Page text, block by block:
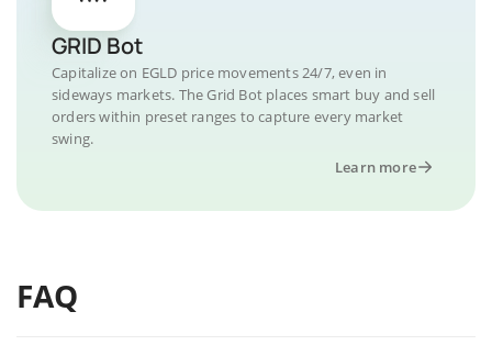
GRID Bot
Capitalize on EGLD price movements 24/7, even in
sideways markets. The Grid Bot places smart buy and sell
orders within preset ranges to capture every market
swing.
Learn more
FAQ